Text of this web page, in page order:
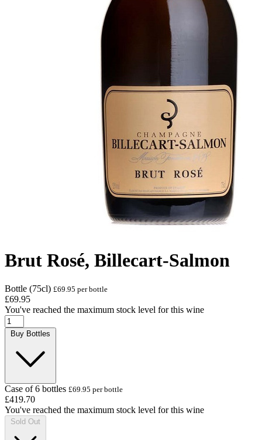
Brut Rosé, Billecart-Salmon
Bottle (75cl) £69.95 per bottle
£69.95
You've reached the maximum stock level for this wine
Case of 6 bottles £69.95 per bottle
£419.70
You've reached the maximum stock level for this wine